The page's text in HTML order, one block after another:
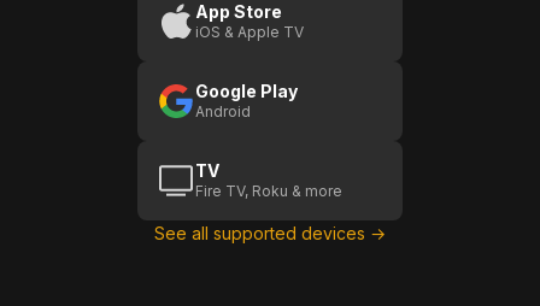
App Store
iOS & Apple TV
Google Play
Android
TV
Fire TV, Roku & more
See all supported devices →